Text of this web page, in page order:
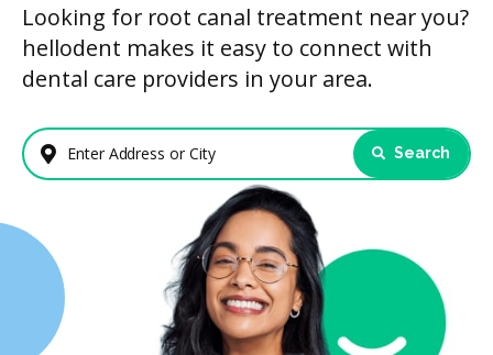
Looking for root canal treatment near you?
hellodent makes it easy to connect with
dental care providers in your area.
Enter Address or City Search